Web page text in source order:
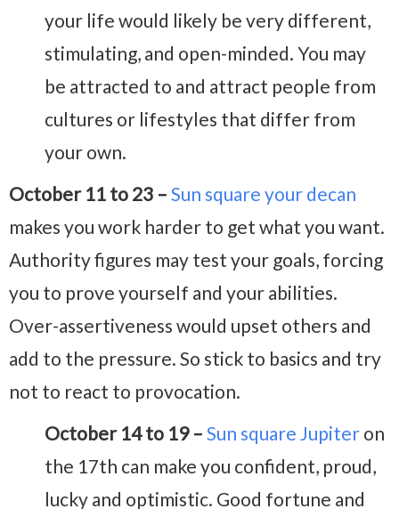
your life would likely be very different,
stimulating, and open-minded. You may
be attracted to and attract people from
cultures or lifestyles that differ from
your own.
October 11 to 23 – Sun square your decan
makes you work harder to get what you want.
Authority figures may test your goals, forcing
you to prove yourself and your abilities.
Over-assertiveness would upset others and
add to the pressure. So stick to basics and try
not to react to provocation.
October 14 to 19 – Sun square Jupiter on
the 17th can make you confident, proud,
lucky and optimistic. Good fortune and